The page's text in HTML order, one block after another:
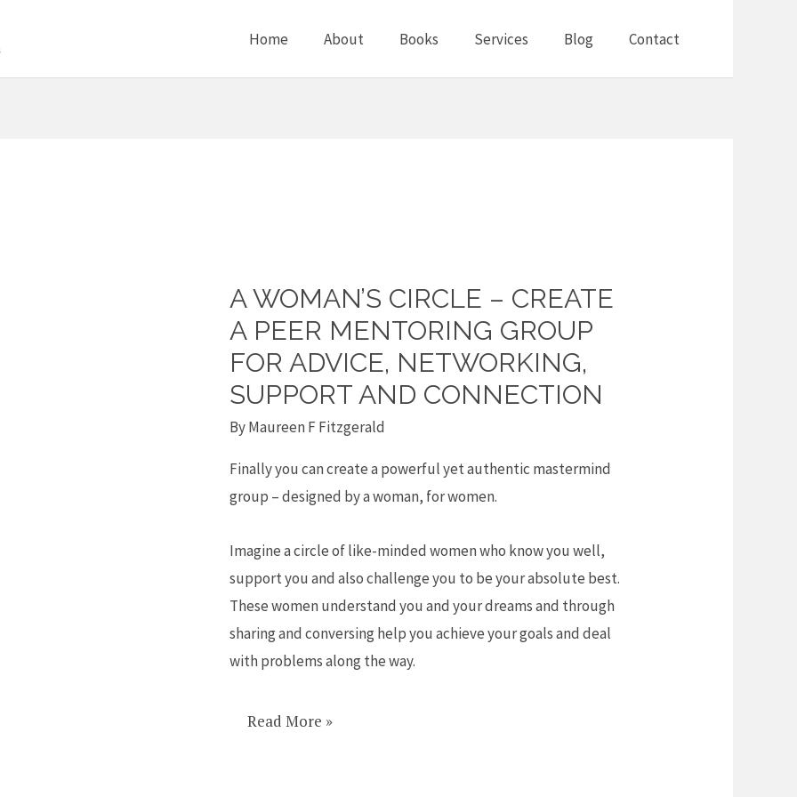
Home About Books Services Blog Contact
A WOMAN’S CIRCLE – CREATE
A PEER MENTORING GROUP
FOR ADVICE, NETWORKING,
SUPPORT AND CONNECTION
ByMaureen F Fitzgerald
Finally you can create a powerful yet authentic mastermind
group – designed by a woman, for women.
Imagine a circle of like-minded women who know you well,
support you and also challenge you to be your absolute best.
These women understand you and your dreams and through
sharing and conversing help you achieve your goals and deal
with problems along the way.
A
Woman’s
Circle
–
Create
a
peer
mentoring
for
advice,
networking,
support
and
Read More »